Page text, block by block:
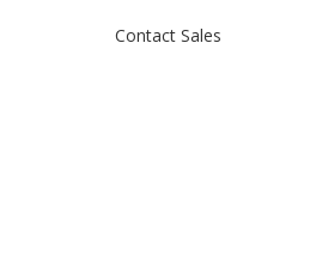
Contact Sales